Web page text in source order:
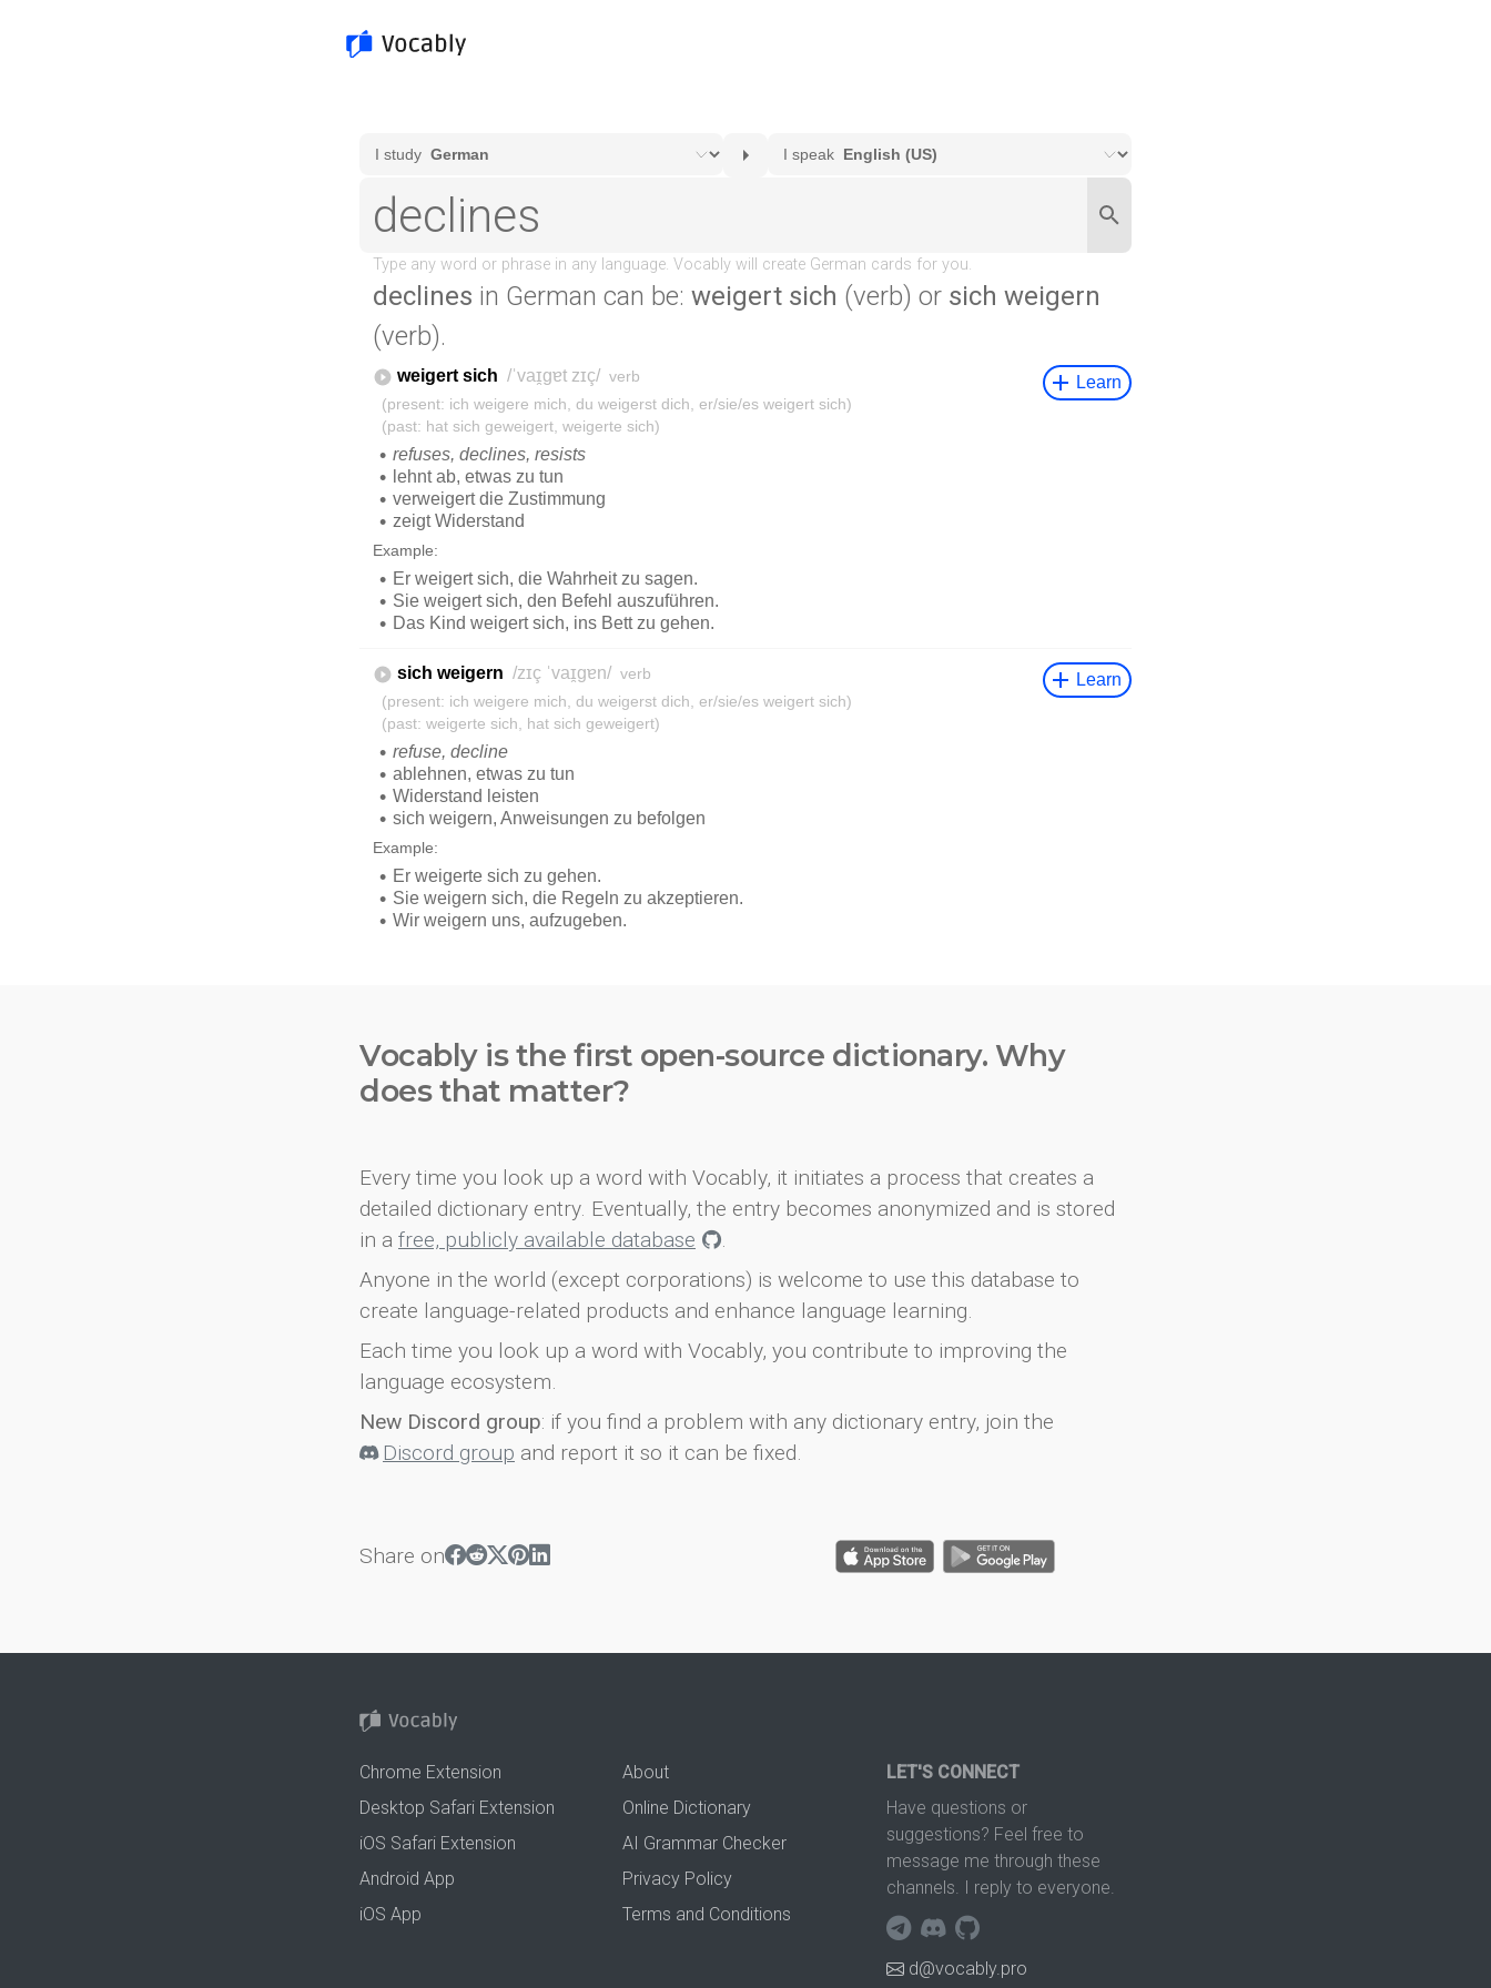
declines in German can be: weigert sich (verb) or sich weigern
(verb).
Vocably is the first open-source dictionary. Why
does that matter?
Every time you look up a word with Vocably, it initiates a process that creates a
detailed dictionary entry. Eventually, the entry becomes anonymized and is stored
in a free, publicly available database
.
Anyone in the world (except corporations) is welcome to use this database to
create language-related products and enhance language learning.
Each time you look up a word with Vocably, you contribute to improving the
language ecosystem.
New Discord group: if you find a problem with any dictionary entry, join the
Discord group and report it so it can be fixed.
Share on
Chrome Extension
Desktop Safari Extension
iOS Safari Extension
Android App
iOS App
About
Online Dictionary
AI Grammar Checker
Privacy Policy
Terms and Conditions
LET'S CONNECT
Have questions or
suggestions? Feel free to
message me through these
channels. I reply to everyone.
d@vocably.pro